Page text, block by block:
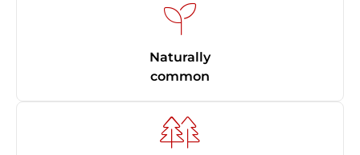
Naturally
common